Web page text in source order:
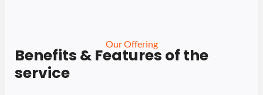
Our Offering
Benefits & Features of the
service